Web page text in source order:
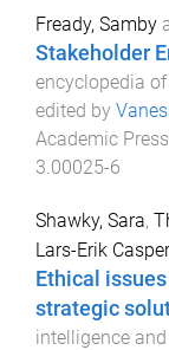
Fready, Samby
Stakeholder
encyclopedia
edited by
Academic Press
3.00025-6
Shawky, Sara,
Lars-Erik Casper
Ethical
strategic
intelligence